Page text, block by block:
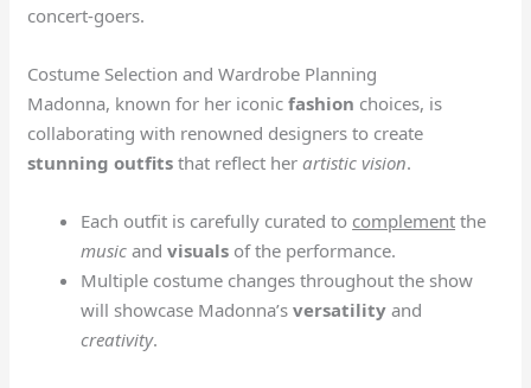
concert-goers.
Costume Selection and Wardrobe Planning
Madonna, known for her iconicfashion choices, is
collaborating with renowned designers to create
stunning outfits that reflect herartistic vision.
Each outfit is carefully curated to complement the
music andvisuals of the performance.
Multiple costume changes throughout the show
will showcase Madonna’sversatility and
creativity.